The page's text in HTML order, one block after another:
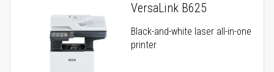
VersaLink B625
Black-and-white laser all-in-one
printer